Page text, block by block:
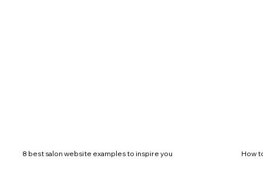
8 best salon website examples to inspire you How